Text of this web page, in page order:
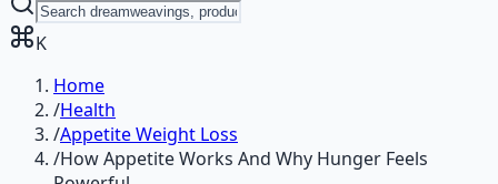
K
Home
/Health
/Appetite Weight Loss
/How Appetite Works And Why Hunger Feels